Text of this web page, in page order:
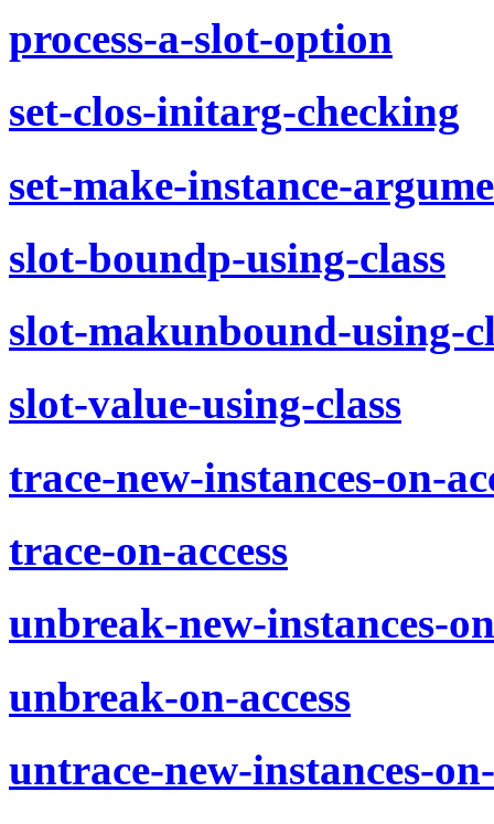
process-a-slot-option
set-clos-initarg-checking
set-make-instance-
slot-boundp-using-class
slot-makunbound-using-
slot-value-using-class
trace-new-instances-on-
trace-on-access
unbreak-new-instances-
unbreak-on-access
untrace-new-instances-on-